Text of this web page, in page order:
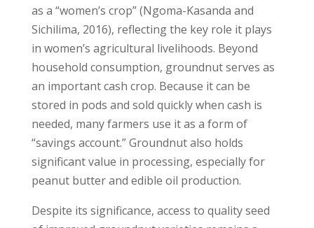
as a “women’s crop” (Ngoma-Kasanda and
Sichilima, 2016), reflecting the key role it plays
in women’s agricultural livelihoods. Beyond
household consumption, groundnut serves as
an important cash crop. Because it can be
stored in pods and sold quickly when cash is
needed, many farmers use it as a form of
“savings account.” Groundnut also holds
significant value in processing, especially for
peanut butter and edible oil production.
Despite its significance, access to quality seed